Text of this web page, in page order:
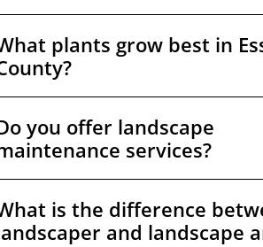
plants grow best in
you offer landscape
services?
is the difference
and landscape